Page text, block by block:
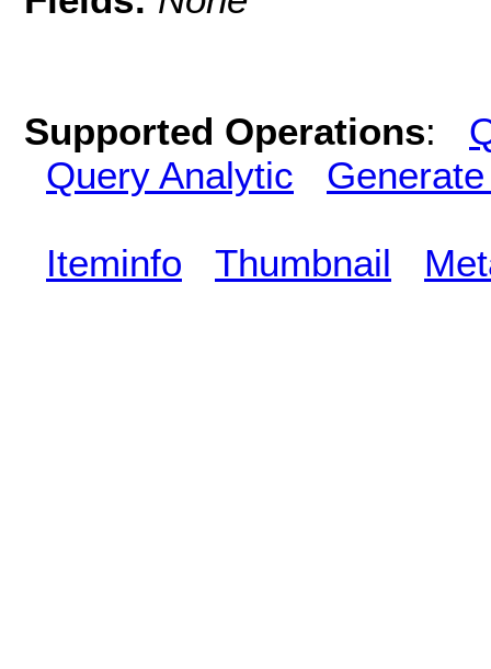
Supported Operations:
Query Analytic
Iteminfo Thumbnail